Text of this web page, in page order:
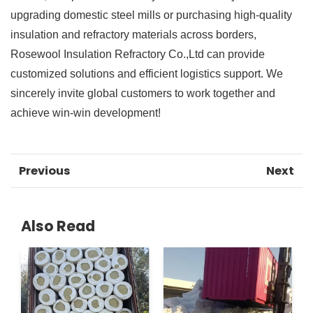
upgrading domestic steel mills or purchasing high-quality
insulation and refractory materials across borders,
Rosewool Insulation Refractory Co.,Ltd can provide
customized solutions and efficient logistics support. We
sincerely invite global customers to work together and
achieve win-win development!
Previous Next
Also Read